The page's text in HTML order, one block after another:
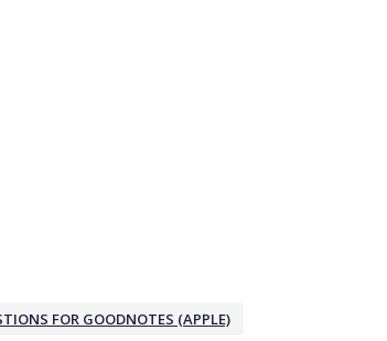
FOR GOODNOTES (APPLE)